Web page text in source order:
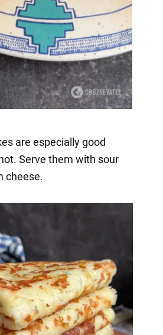
are especially good
Serve them with sour
cheese.